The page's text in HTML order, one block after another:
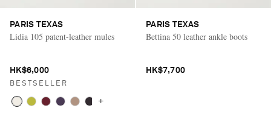
PARIS TEXAS
Lidia 105 patent-leather mules
HK$6,000
BESTSELLER
+
PARIS TEXAS
Bettina 50 leather ankle boots
HK$7,700